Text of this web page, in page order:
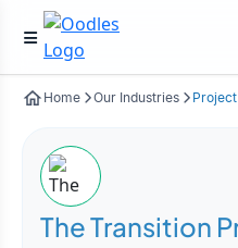
Home Our Industries
The Transition